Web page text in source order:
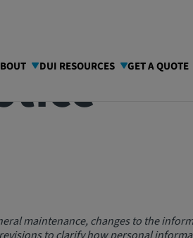
DUI RESOURCES GET A QUOTE
maintenance, changes to the